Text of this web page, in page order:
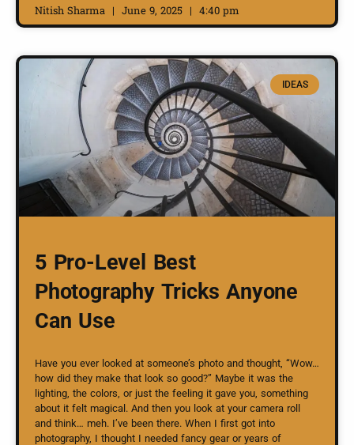
Nitish Sharma June 9, 2025 4:40 pm
IDEAS
5 Pro-Level Best
Photography Tricks Anyone
Can Use
Have you ever looked at someone’s photo and thought, “Wow…
how did they make that look so good?” Maybe it was the
lighting, the colors, or just the feeling it gave you, something
about it felt magical. And then you look at your camera roll
and think… meh. I’ve been there. When I first got into
photography, I thought I needed fancy gear or years of